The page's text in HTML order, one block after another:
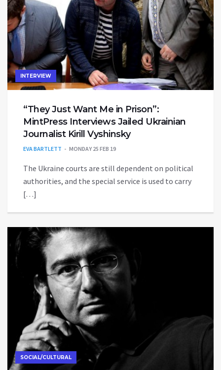
INTERVIEW
“They Just Want Me in Prison”:
MintPress Interviews Jailed Ukrainian
Journalist Kirill Vyshinsky
EVA BARTLETT MONDAY 25 FEB 19
The Ukraine courts are still dependent on political
authorities, and the special service is used to carry
[…]
SOCIAL/CULTURAL